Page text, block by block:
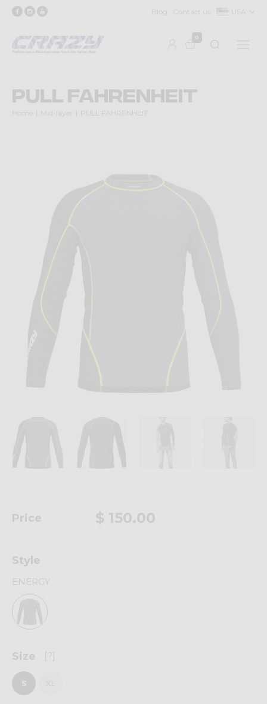
Blog Contact us USA
0
PULL FAHRENHEIT
Home Mid-layer PULL FAHRENHEIT
Price $ 150.00
Style
ENERGY
Size [?]
S